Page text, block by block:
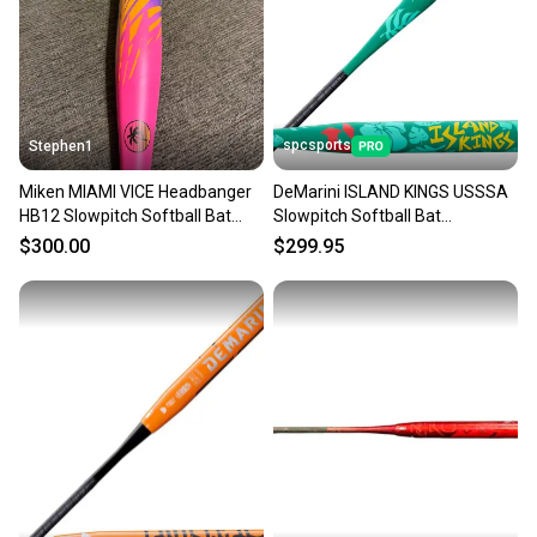
Sellers receive feedback on every transaction, so
you can feel confident before you purchase. Easily
message the seller with questions about your item
at any time.
Stephen1
Miken MIAMI VICE Headbanger
HB12 Slowpitch Softball Bat
26oz NEW USSSA 1 Piece
$300.00
spcsports
DeMarini ISLAND KINGS USSSA
Slowpitch Softball Bat
WBD2689010
$299.95